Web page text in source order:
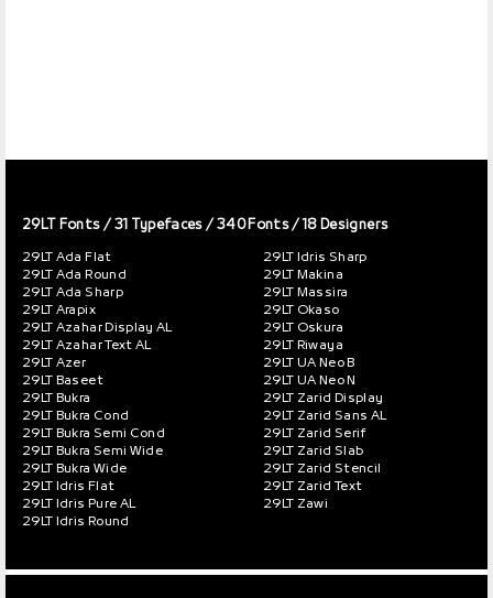
29LT Fonts/ 31 Typefaces / 340 Fonts / 18 Designers
29LT Ada Flat
29LT Ada Round
29LT Ada Sharp
29LT Arapix
29LT Azahar Display AL
29LT Azahar Text AL
29LT Azer
29LT Baseet
29LT Bukra
29LT Bukra Cond
29LT Bukra Semi Cond
29LT Bukra Semi Wide
29LT Bukra Wide
29LT Idris Flat
29LT Idris Pure AL
29LT Idris Round
29LT Idris Sharp
29LT Makina
29LT Massira
29LT Okaso
29LT Oskura
29LT Riwaya
29LT UA Neo B
29LT UA Neo N
29LT Zarid Display
29LT Zarid Sans AL
29LT Zarid Serif
29LT Zarid Slab
29LT Zarid Stencil
29LT Zarid Text
29LT Zawi